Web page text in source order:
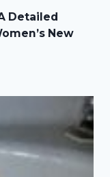
Detailed
New